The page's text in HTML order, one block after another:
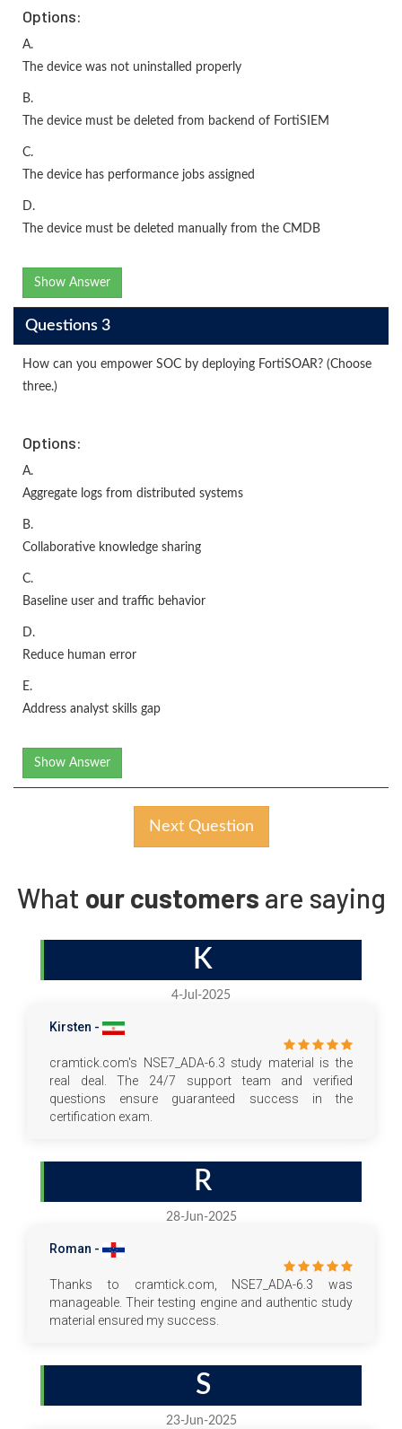
Options:
A.
The device was not uninstalled properly
B.
The device must be deleted from backend of FortiSIEM
C.
The device has performance jobs assigned
D.
The device must be deleted manually from the CMDB
Show Answer
Questions 3
How can you empower SOC by deploying FortiSOAR? (Choose
three.)
Options:
A.
Aggregate logs from distributed systems
B.
Collaborative knowledge sharing
C.
Baseline user and traffic behavior
D.
Reduce human error
E.
Address analyst skills gap
Show Answer
Next Question
What our customers are saying
K
4-Jul-2025
Kirsten -
cramtick.com's NSE7_ADA-6.3 study material is the
real deal. The 24/7 support team and verified
questions ensure guaranteed success in the
certification exam.
R
28-Jun-2025
Roman -
Thanks to cramtick.com, NSE7_ADA-6.3 was
manageable. Their testing engine and authentic study
material ensured my success.
S
23-Jun-2025